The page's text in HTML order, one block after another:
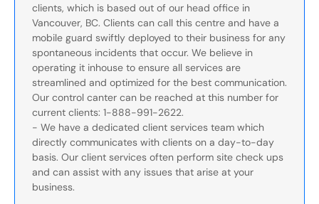
clients, which is based out of our head office in
Vancouver, BC. Clients can call this centre and have a
mobile guard swiftly deployed to their business for any
spontaneous incidents that occur. We believe in
operating it inhouse to ensure all services are
streamlined and optimized for the best communication.
Our control canter can be reached at this number for
current clients: 1-888-991-2622.
- We have a dedicated client services team which
directly communicates with clients on a day-to-day
basis. Our client services often perform site check ups
and can assist with any issues that arise at your
business.